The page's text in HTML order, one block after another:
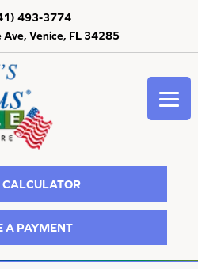
Ave, Venice, FL 34285
493-3774
CALCULATOR
A PAYMENT